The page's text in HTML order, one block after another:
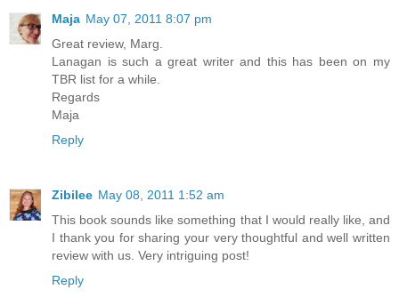
Maja May 07, 2011 8:07 pm
Great review, Marg.
Lanagan is such a great writer and this has been on my
TBR list for a while.
Regards
Maja
Reply
Zibilee May 08, 2011 1:52 am
This book sounds like something that I would really like, and
I thank you for sharing your very thoughtful and well written
review with us. Very intriguing post!
Reply